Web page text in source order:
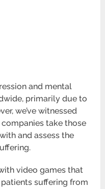
and mental
primarily due to
we’ve witnessed
take those
and assess the
video games that
suffering from